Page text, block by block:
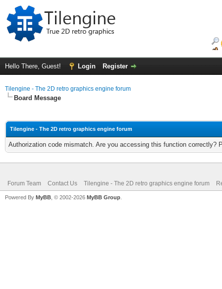
Hello There, Guest! Login Register
Tilengine - The 2D retro graphics engine forum
Board Message
Tilengine - The 2D retro graphics engine forum
Authorization code mismatch. Are you accessing this function correctly?
Forum Team Contact Us Tilengine - The 2D retro graphics engine forum
Powered By MyBB , © 2002-2026 MyBB Group